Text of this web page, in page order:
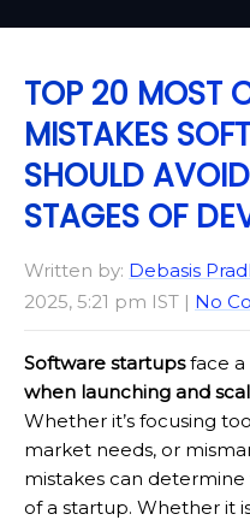
TOP 20 MOST
MISTAKES
SHOULD
STAGES OF
Written by: Debasis
2025, 5:21 pm IST | No
Software startupsface a
when launching and
Whether it’s focusing
market needs, or
mistakes can
of a startup. Whether it